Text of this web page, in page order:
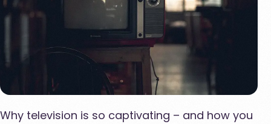
Why television is so captivating – and how you